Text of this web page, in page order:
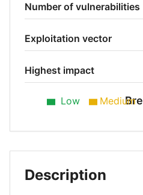
Number of vulnerabilities
Exploitation vector
Highest impact
Low Medium
Description